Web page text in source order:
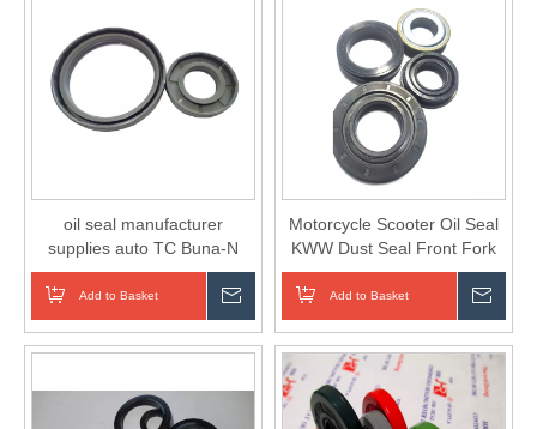
oil seal manufacturer
supplies auto TC Buna-N
rubber oil seals
Add to Basket
Motorcycle Scooter Oil Seal
KWW Dust Seal Front Fork
Seal
Add to Basket